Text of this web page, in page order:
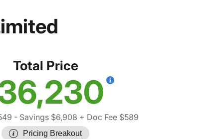
Total Price
- Savings $6,908 + Doc Fee $589
Pricing Breakout